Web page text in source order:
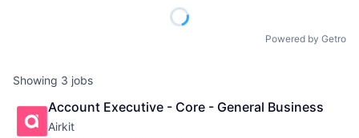
Powered by Getro
Showing 3 jobs
Account Executive - Core - General Business
Airkit